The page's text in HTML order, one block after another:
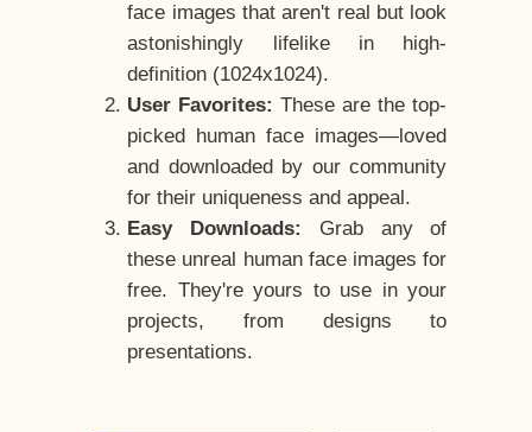
face images that aren't real but look
astonishingly lifelike in high-
definition (1024x1024).
User Favorites: These are the top-
picked human face images—loved
and downloaded by our community
for their uniqueness and appeal.
Easy Downloads:
Grab any of
these unreal human face images for
free. They're yours to use in your
projects, from designs to
presentations.